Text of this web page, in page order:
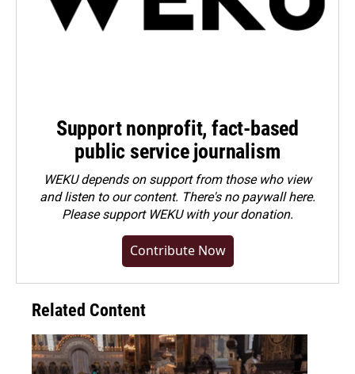
Support nonprofit, fact-based
public service journalism
WEKU depends on support from those who view
and listen to our content. There's no paywall here.
Pleasesupport WEKU with your donation.
Contribute Now
Related Content